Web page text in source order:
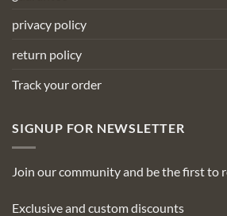
privacy policy
return policy
Track your order
SIGNUP FOR NEWSLETTER
Join our community and be the first to
Exclusive and custom discounts